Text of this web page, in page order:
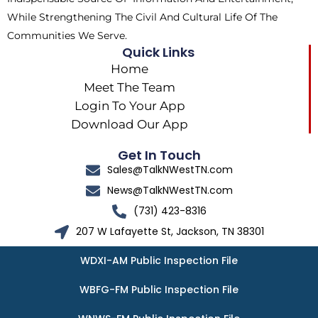
While Strengthening The Civil And Cultural Life Of The
Communities We Serve.
Quick Links
Home
Meet The Team
Login To Your App
Download Our App
Get In Touch
Sales@TalkNWestTN.com
News@TalkNWestTN.com
(731) 423-8316
207 W Lafayette St, Jackson, TN 38301
WDXI-AM Public Inspection File
WBFG-FM Public Inspection File